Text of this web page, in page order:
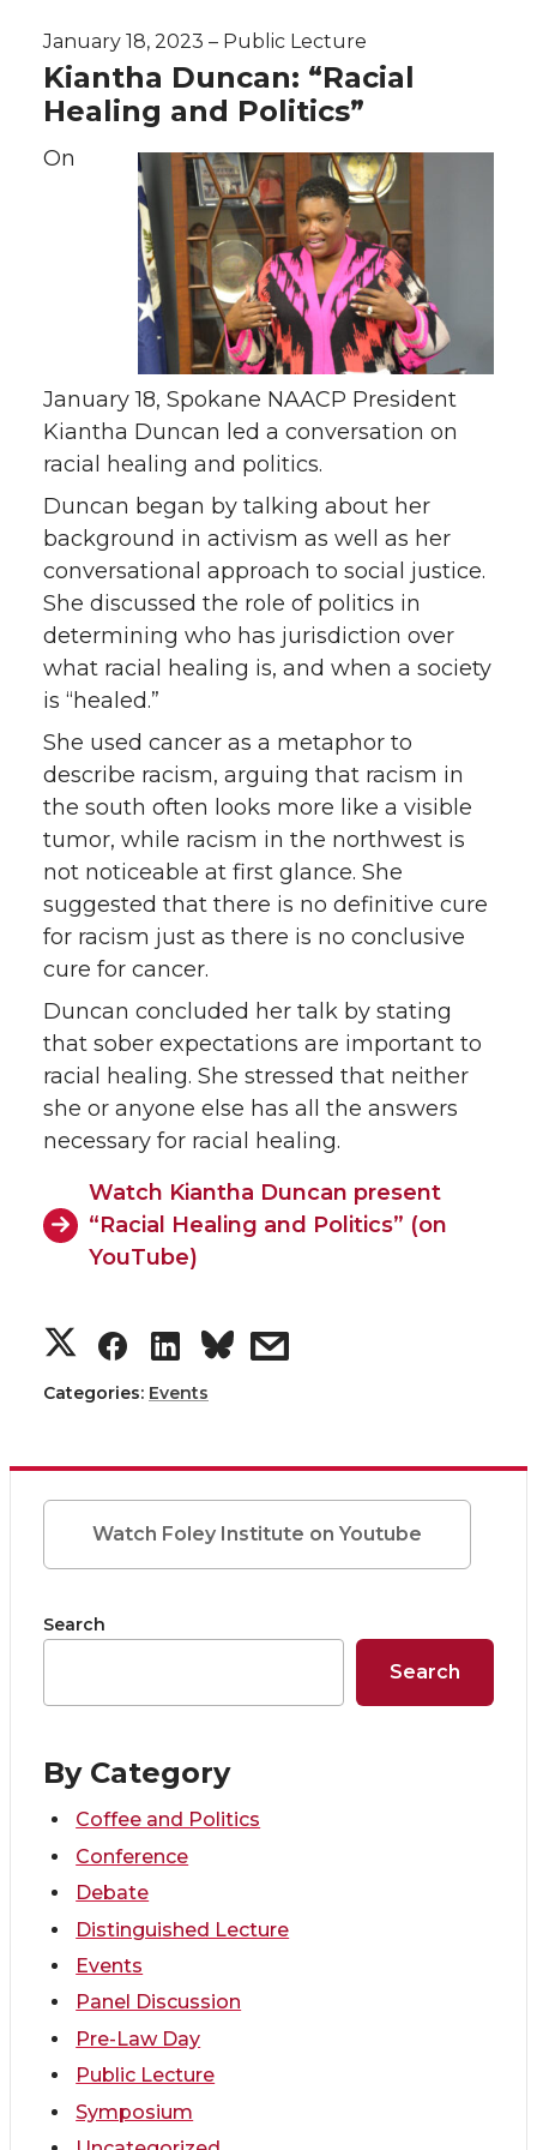
January 18, 2023 – Public Lecture
Kiantha Duncan: “Racial
Healing and Politics”
On
January 18, Spokane NAACP President
Kiantha Duncan led a conversation on
racial healing and politics.
Duncan began by talking about her
background in activism as well as her
conversational approach to social justice.
She discussed the role of politics in
determining who has jurisdiction over
what racial healing is, and when a society
is “healed.”
She used cancer as a metaphor to
describe racism, arguing that racism in
the south often looks more like a visible
tumor, while racism in the northwest is
not noticeable at first glance. She
suggested that there is no definitive cure
for racism just as there is no conclusive
cure for cancer.
Duncan concluded her talk by stating
that sober expectations are important to
racial healing. She stressed that neither
she or anyone else has all the answers
necessary for racial healing.
Watch Kiantha Duncan present
“Racial Healing and Politics” (on
YouTube)
S
h
a
r
e
o
w
i
t
t
e
r
S
h
a
r
e
o
a
c
e
B
o
o
S
h
a
r
e
o
i
n
k
d
i
s
a
r
e
w
m
Categories: Events
Watch Foley Institute on Youtube
Search
Search
By Category
Coffee and Politics
Conference
Debate
Distinguished Lecture
Events
Panel Discussion
Pre-Law Day
Public Lecture
Symposium